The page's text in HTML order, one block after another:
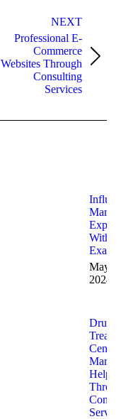
NEXT
Next
Professional E-
Commerce
Websites Through
Consulting
Services
Influencer
Marketing
Explained
With
Examples
May 22,
2024
Drug
Treatment
Center
Marketing
Help
Through
Consulting
Services